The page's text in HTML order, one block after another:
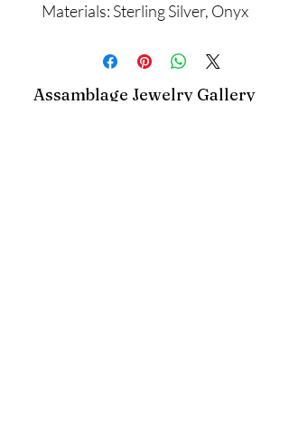
Materials: Sterling Silver, Onyx
Assamblage Jewelry Gallery